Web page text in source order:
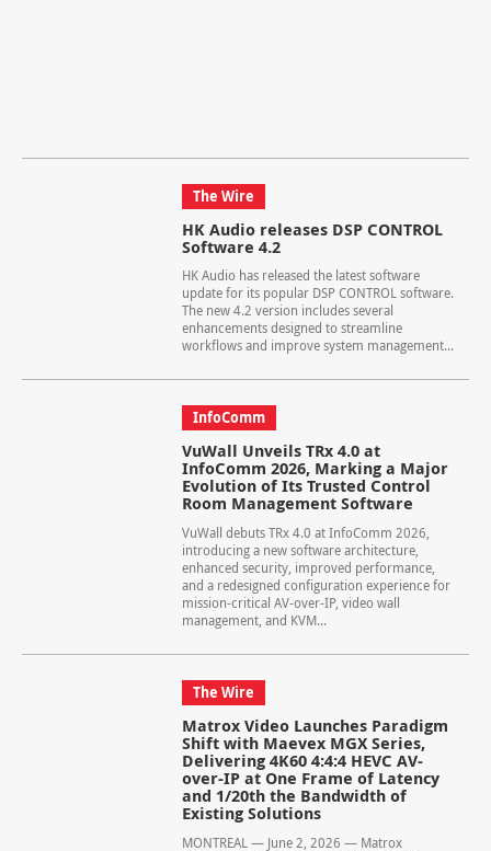
The Wire
HK Audio releases DSP CONTROL
Software 4.2
HK Audio has released the latest software
update for its popular DSP CONTROL software.
The new 4.2 version includes several
enhancements designed to streamline
workflows and improve system management...
InfoComm
VuWall Unveils TRx 4.0 at
InfoComm 2026, Marking a Major
Evolution of Its Trusted Control
Room Management Software
VuWall debuts TRx 4.0 at InfoComm 2026,
introducing a new software architecture,
enhanced security, improved performance,
and a redesigned configuration experience for
mission-critical AV-over-IP, video wall
management, and KVM...
The Wire
Matrox Video Launches Paradigm
Shift with Maevex MGX Series,
Delivering 4K60 4:4:4 HEVC AV-
over-IP at One Frame of Latency
and 1/20th the Bandwidth of
Existing Solutions
MONTREAL — June 2, 2026 — Matrox